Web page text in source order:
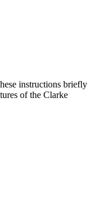
instructions briefly
of the Clarke